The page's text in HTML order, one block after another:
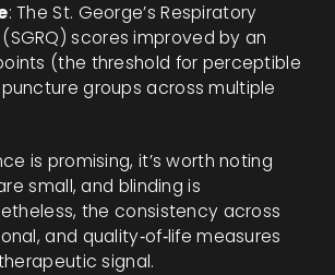
: The St. George’s Respiratory
scores improved by an
(the threshold for perceptible
groups across multiple
is promising, it’s worth noting
small, and blinding is
the consistency across
and quality‑of‑life measures
signal.